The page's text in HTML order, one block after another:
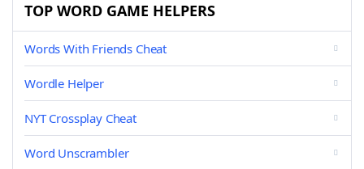
TOP WORD GAME HELPERS
Words With Friends Cheat
Wordle Helper
NYT Crossplay Cheat
Word Unscrambler